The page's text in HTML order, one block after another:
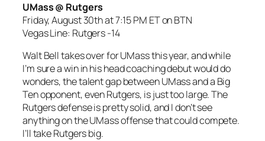
UMass @ Rutgers
Friday, August 30th at 7:15 PM ET on BTN
Vegas Line: Rutgers -14
Walt Bell takes over for UMass this year, and while
I’m sure a win in his head coaching debut would do
wonders, the talent gap between UMass and a Big
Ten opponent, even Rutgers, is just too large. The
Rutgers defense is pretty solid, and I don’t see
anything on the UMass offense that could compete.
I’ll take Rutgers big.